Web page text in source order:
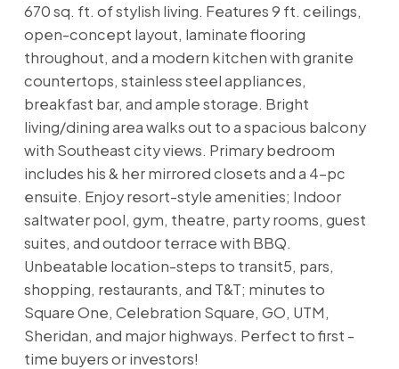
670 sq. ft. of stylish living. Features 9 ft. ceilings,
open-concept layout, laminate flooring
throughout, and a modern kitchen with granite
countertops, stainless steel appliances,
breakfast bar, and ample storage. Bright
living/dining area walks out to a spacious balcony
with Southeast city views. Primary bedroom
includes his & her mirrored closets and a 4-pc
ensuite. Enjoy resort-style amenities; Indoor
saltwater pool, gym, theatre, party rooms, guest
suites, and outdoor terrace with BBQ.
Unbeatable location-steps to transit5, pars,
shopping, restaurants, and T&T; minutes to
Square One, Celebration Square, GO, UTM,
Sheridan, and major highways. Perfect to first -
time buyers or investors!